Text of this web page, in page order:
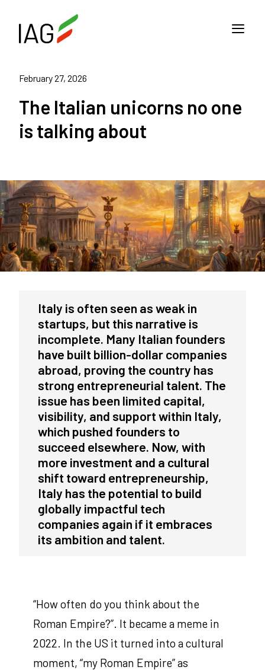
February 27, 2026
The Italian unicorns no one
is talking about
Italy is often seen as weak in
startups, but this narrative is
incomplete. Many Italian founders
have built billion-dollar companies
abroad, proving the country has
strong entrepreneurial talent. The
issue has been limited capital,
visibility, and support within Italy,
which pushed founders to
succeed elsewhere. Now, with
more investment and a cultural
shift toward entrepreneurship,
Italy has the potential to build
globally impactful tech
companies again if it embraces
its ambition and talent.
“How often do you think about the
Roman Empire?”. It became a meme in
2022. In the US it turned into a cultural
moment, “my Roman Empire” as